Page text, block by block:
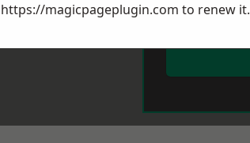
https://magicpageplugin.com to renew it.